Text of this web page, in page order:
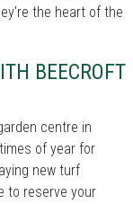
the heart of the
BEECROFT
centre in
of year for
new turf
to reserve your